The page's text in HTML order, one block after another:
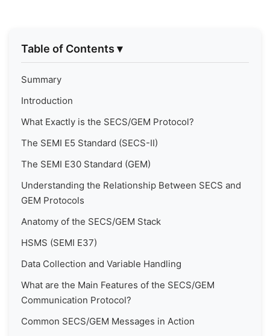
Table of Contents ▾
Summary
Introduction
What Exactly is the SECS/GEM Protocol?
The SEMI E5 Standard (SECS-II)
The SEMI E30 Standard (GEM)
Understanding the Relationship Between SECS and
GEM Protocols
Anatomy of the SECS/GEM Stack
HSMS (SEMI E37)
Data Collection and Variable Handling
What are the Main Features of the SECS/GEM
Communication Protocol?
Common SECS/GEM Messages in Action